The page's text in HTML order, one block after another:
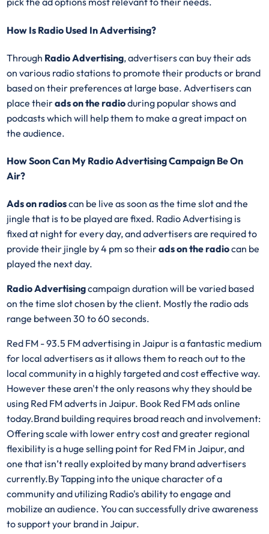
How Is Radio Used In Advertising?
Through Radio Advertising, advertisers can buy their ads
on various radio stations to promote their products or brand
based on their preferences at large base. Advertisers can
place theirads on the radioduring popular shows and
podcasts which will help them to make a great impact on
the audience.
How Soon Can My Radio Advertising Campaign Be On
Air?
Ads on radioscan be live as soon as the time slot and the
jingle that is to be played are fixed. Radio Advertising is
fixed at night for every day, and advertisers are required to
provide their jingle by 4 pm so theirads on the radiocan be
played the next day.
Radio Advertisingcampaign duration will be varied based
on the time slot chosen by the client. Mostly the radio ads
range between 30 to 60 seconds.
Red FM - 93.5 FM advertising in Jaipur is a fantastic medium
for local advertisers as it allows them to reach out to the
local community in a highly targeted and cost effective way.
However these aren't the only reasons why they should be
using Red FM adverts in Jaipur. Book Red FM ads online
today.Brand building requires broad reach and involvement:
Offering scale with lower entry cost and greater regional
flexibility is a huge selling point for Red FM in Jaipur, and
one that isn’t really exploited by many brand advertisers
currently.By Tapping into the unique character of a
community and utilizing Radio's ability to engage and
mobilize an audience. You can successfully drive awareness
to support your brand in Jaipur.